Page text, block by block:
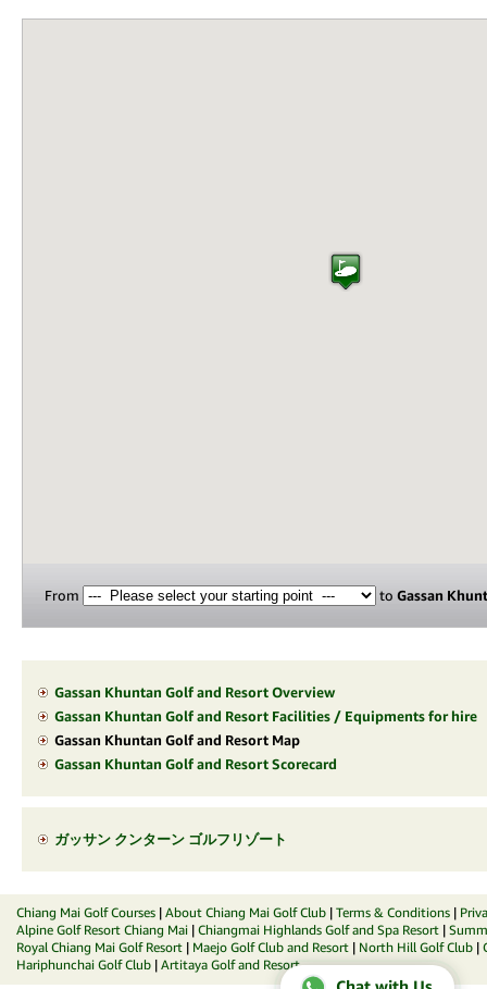
From to Gassan
Gassan Khuntan Golf and Resort Overview
Gassan Khuntan Golf and Resort Facilities / Equipments for hire
Gassan Khuntan Golf and Resort Map
Gassan Khuntan Golf and Resort Scorecard
ガッサン クンターン ゴルフリゾート
Chiang Mai Golf Courses | About Chiang Mai Golf Club | Terms & Conditions |
Alpine Golf Resort Chiang Mai | Chiangmai Highlands Golf and Spa Resort |
Royal Chiang Mai Golf Resort | Maejo Golf Club and Resort | North Hill Golf Club |
Hariphunchai Golf Club | Artitaya Golf and Resort